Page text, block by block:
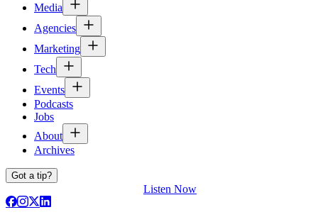
Media
Agencies
Marketing
Tech
Events
Podcasts
Jobs
About
Archives
Got a tip?
Listen Now